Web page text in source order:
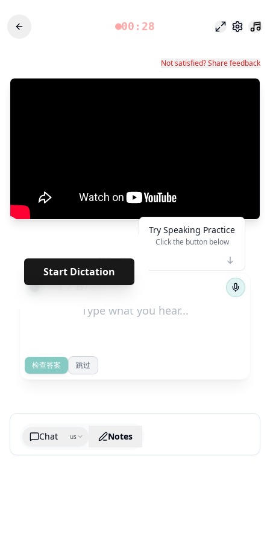
00:28 专注模式
设置
Not satisfied? Share feedback
Start Dictation
******* · · · ·
← 1/157 →
Try Speaking Practice
Click the button below
检查答案 跳过
Chat us Notes